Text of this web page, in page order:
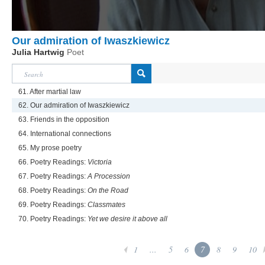
Our admiration of Iwaszkiewicz
Julia Hartwig Poet
61. After martial law
62. Our admiration of Iwaszkiewicz
63. Friends in the opposition
64. International connections
65. My prose poetry
66. Poetry Readings: Victoria
67. Poetry Readings:A Procession
68. Poetry Readings: On the Road
69. Poetry Readings: Classmates
70. Poetry Readings: Yet we desire it above all
1 ... 5 6 7 8 9 10